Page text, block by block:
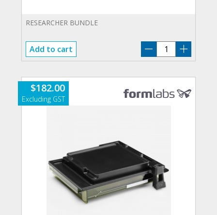
RESEARCHER BUNDLE
Add to cart
RB
$182.00